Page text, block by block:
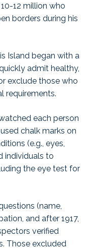
12 million who
borders during his
Island began with a
admit healthy,
exclude those who
requirements.
each person
chalk marks on
(e.g., eyes,
individuals to
the eye test for
(name,
and after 1917,
verified
Those excluded